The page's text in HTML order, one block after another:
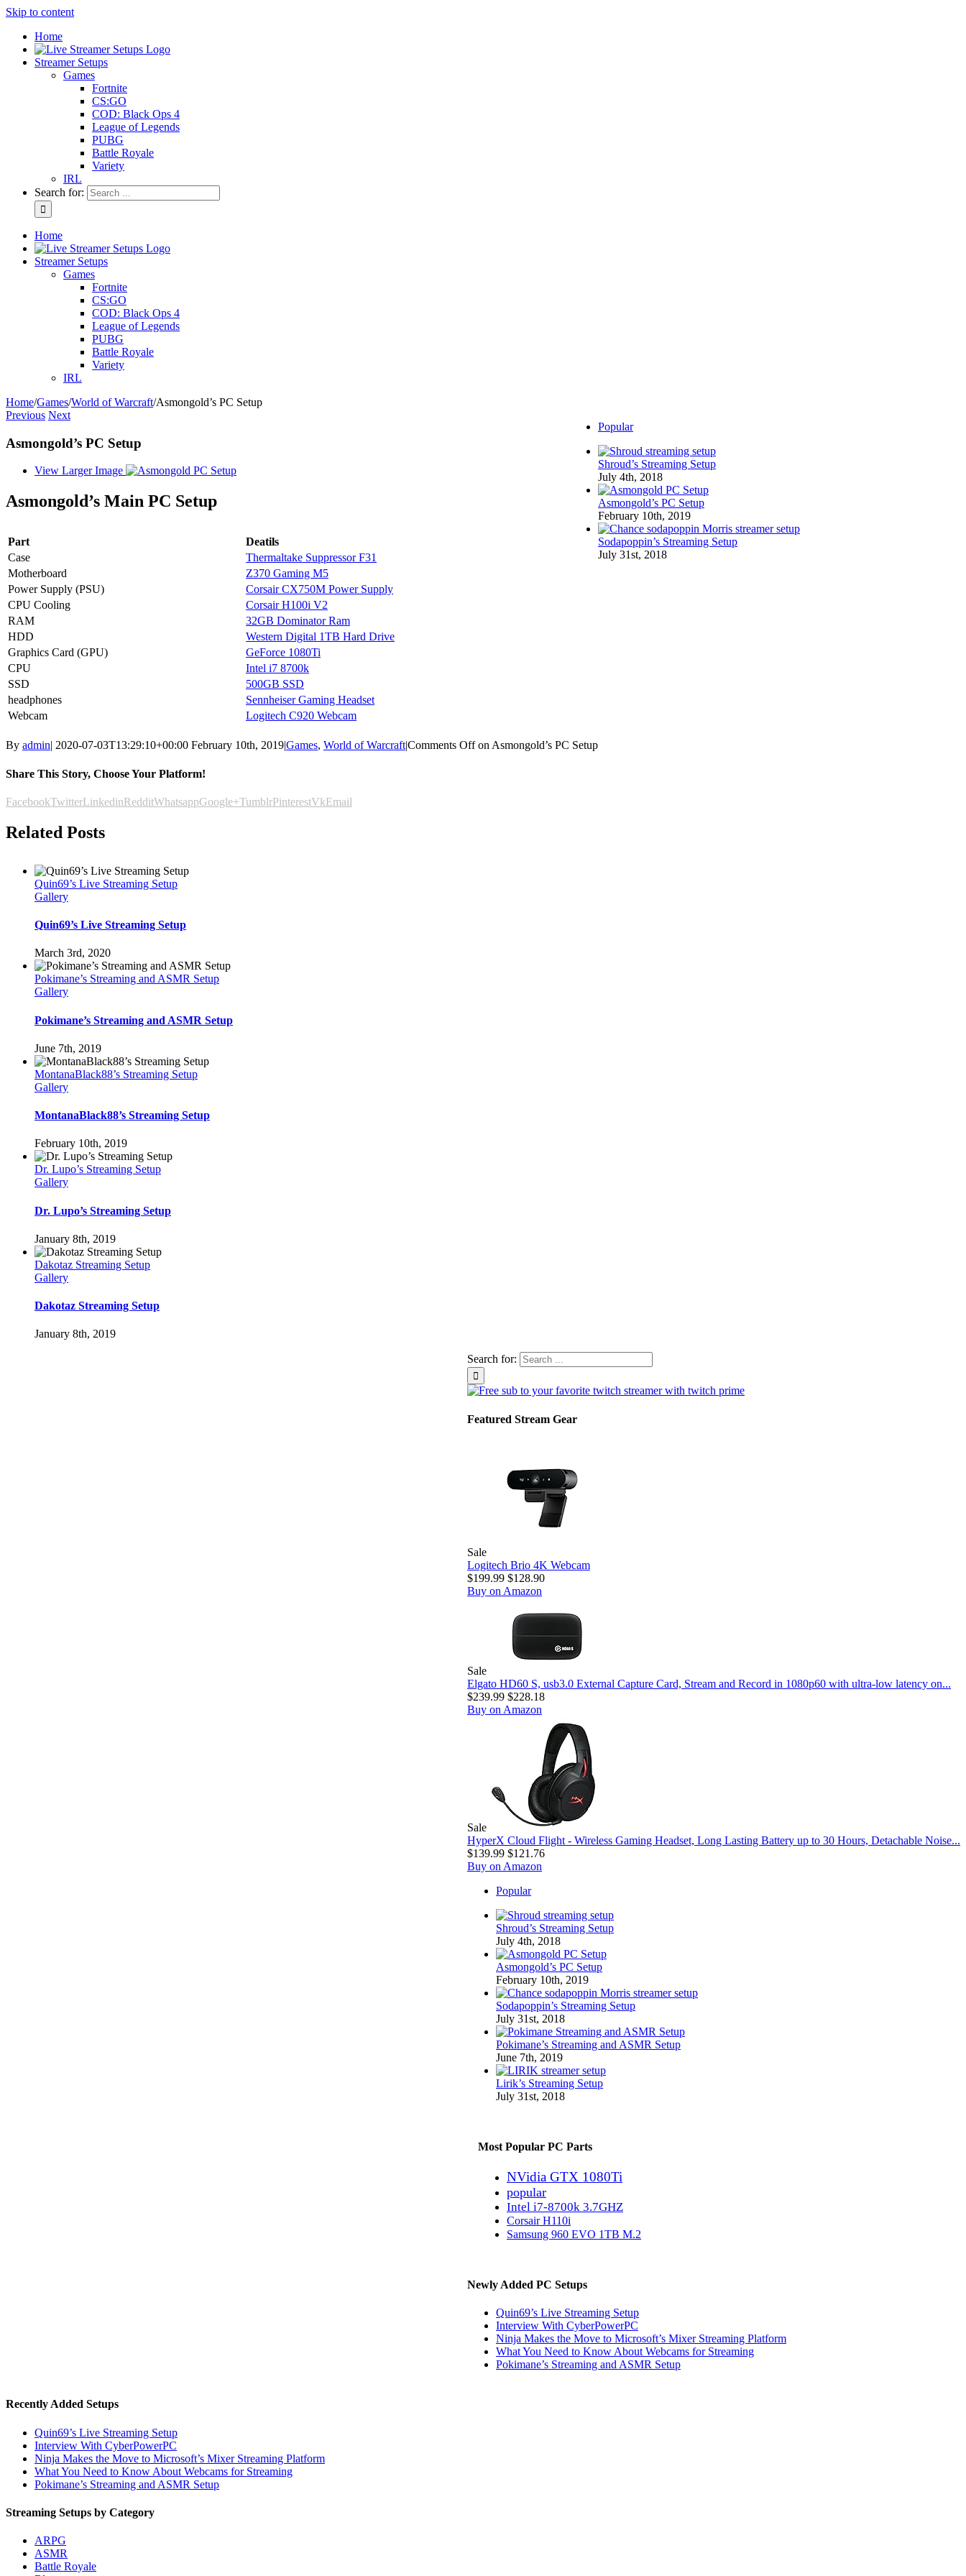
Skip to content
Home
Streamer Setups
Games
Fortnite
CS:GO
COD: Black Ops 4
League of Legends
PUBG
Battle Royale
Variety
IRL
Search for:
Home
Streamer Setups
Games
Fortnite
CS:GO
COD: Black Ops 4
League of Legends
PUBG
Battle Royale
Variety
IRL
Home/Games/World of Warcraft/Asmongold’s PC Setup
Previous Next
Asmongold’s PC Setup
View Larger Image
Asmongold’s Main PC Setup
Part
Deatils
Case
Thermaltake Suppressor F31
Motherboard
Z370 Gaming M5
Power Supply (PSU)
Corsair CX750M Power Supply
CPU Cooling
Corsair H100i V2
RAM
32GB Dominator Ram
HDD
Western Digital 1TB Hard Drive
Graphics Card (GPU)
GeForce 1080Ti
CPU
Intel i7 8700k
SSD
500GB SSD
headphones
Sennheiser Gaming Headset
Webcam
Logitech C920 Webcam
By admin| 2020-07-03T13:29:10+00:00 February 10th, 2019|Games, World of Warcraft|Comments Offon Asmongold’s PC Setup
Share This Story, Choose Your Platform!
FacebookTwitterLinkedinRedditWhatsappGoogle+TumblrPinterestVkEmail
Related Posts
Quin69’s Live Streaming Setup
Gallery
Quin69’s Live Streaming Setup
March 3rd, 2020
Pokimane’s Streaming and ASMR Setup
Gallery
Pokimane’s Streaming and ASMR Setup
June 7th, 2019
MontanaBlack88’s Streaming Setup
Gallery
MontanaBlack88’s Streaming Setup
February 10th, 2019
Dr. Lupo’s Streaming Setup
Gallery
Dr. Lupo’s Streaming Setup
January 8th, 2019
Dakotaz Streaming Setup
Gallery
Dakotaz Streaming Setup
January 8th, 2019
Search for:
Featured Stream Gear
Sale
Logitech Brio 4K Webcam
$199.99 $128.90
Buy on Amazon
Sale
Elgato HD60 S, usb3.0 External Capture Card, Stream and Record in 1080p60 with ultra-low latency on...
$239.99 $228.18
Buy on Amazon
Sale
HyperX Cloud Flight - Wireless Gaming Headset, Long Lasting Battery up to 30 Hours, Detachable Noise...
$139.99 $121.76
Buy on Amazon
Popular
Shroud’s Streaming Setup
July 4th, 2018
Asmongold’s PC Setup
February 10th, 2019
Sodapoppin’s Streaming Setup
July 31st, 2018
Pokimane’s Streaming and ASMR Setup
June 7th, 2019
Lirik’s Streaming Setup
July 31st, 2018
Most Popular PC Parts
NVidia GTX 1080Ti
popular
Intel i7-8700k 3.7GHZ
Corsair H110i
Samsung 960 EVO 1TB M.2
Newly Added PC Setups
Quin69’s Live Streaming Setup
Interview With CyberPowerPC
Ninja Makes the Move to Microsoft’s Mixer Streaming Platform
What You Need to Know About Webcams for Streaming
Pokimane’s Streaming and ASMR Setup
Popular
Shroud’s Streaming Setup
July 4th, 2018
Asmongold’s PC Setup
February 10th, 2019
Sodapoppin’s Streaming Setup
July 31st, 2018
Recently Added Setups
Quin69’s Live Streaming Setup
Interview With CyberPowerPC
Ninja Makes the Move to Microsoft’s Mixer Streaming Platform
What You Need to Know About Webcams for Streaming
Pokimane’s Streaming and ASMR Setup
Streaming Setups by Category
ARPG
ASMR
Battle Royale